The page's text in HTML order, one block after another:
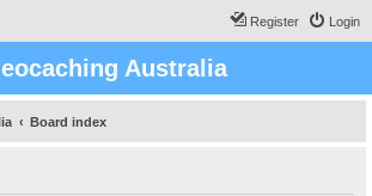
Login
Register
Australia
Board index